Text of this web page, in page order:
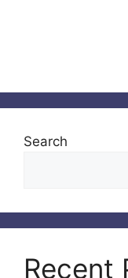
Search
Recent